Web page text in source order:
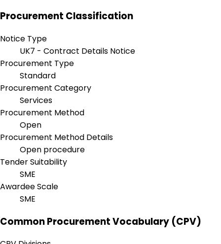
Procurement Classification
Notice Type
UK7 - Contract Details Notice
Procurement Type
Standard
Procurement Category
Services
Procurement Method
Open
Procurement Method Details
Open procedure
Tender Suitability
SME
Awardee Scale
SME
Common Procurement Vocabulary (CPV)